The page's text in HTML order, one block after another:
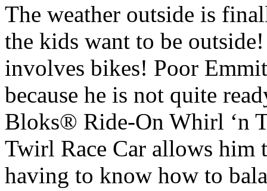
The weather outside is
the kids want to be
involves bikes! Poor
because he is not quite
Bloks® Ride-On Whirl ‘n
Twirl Race Car allows
having to know how to